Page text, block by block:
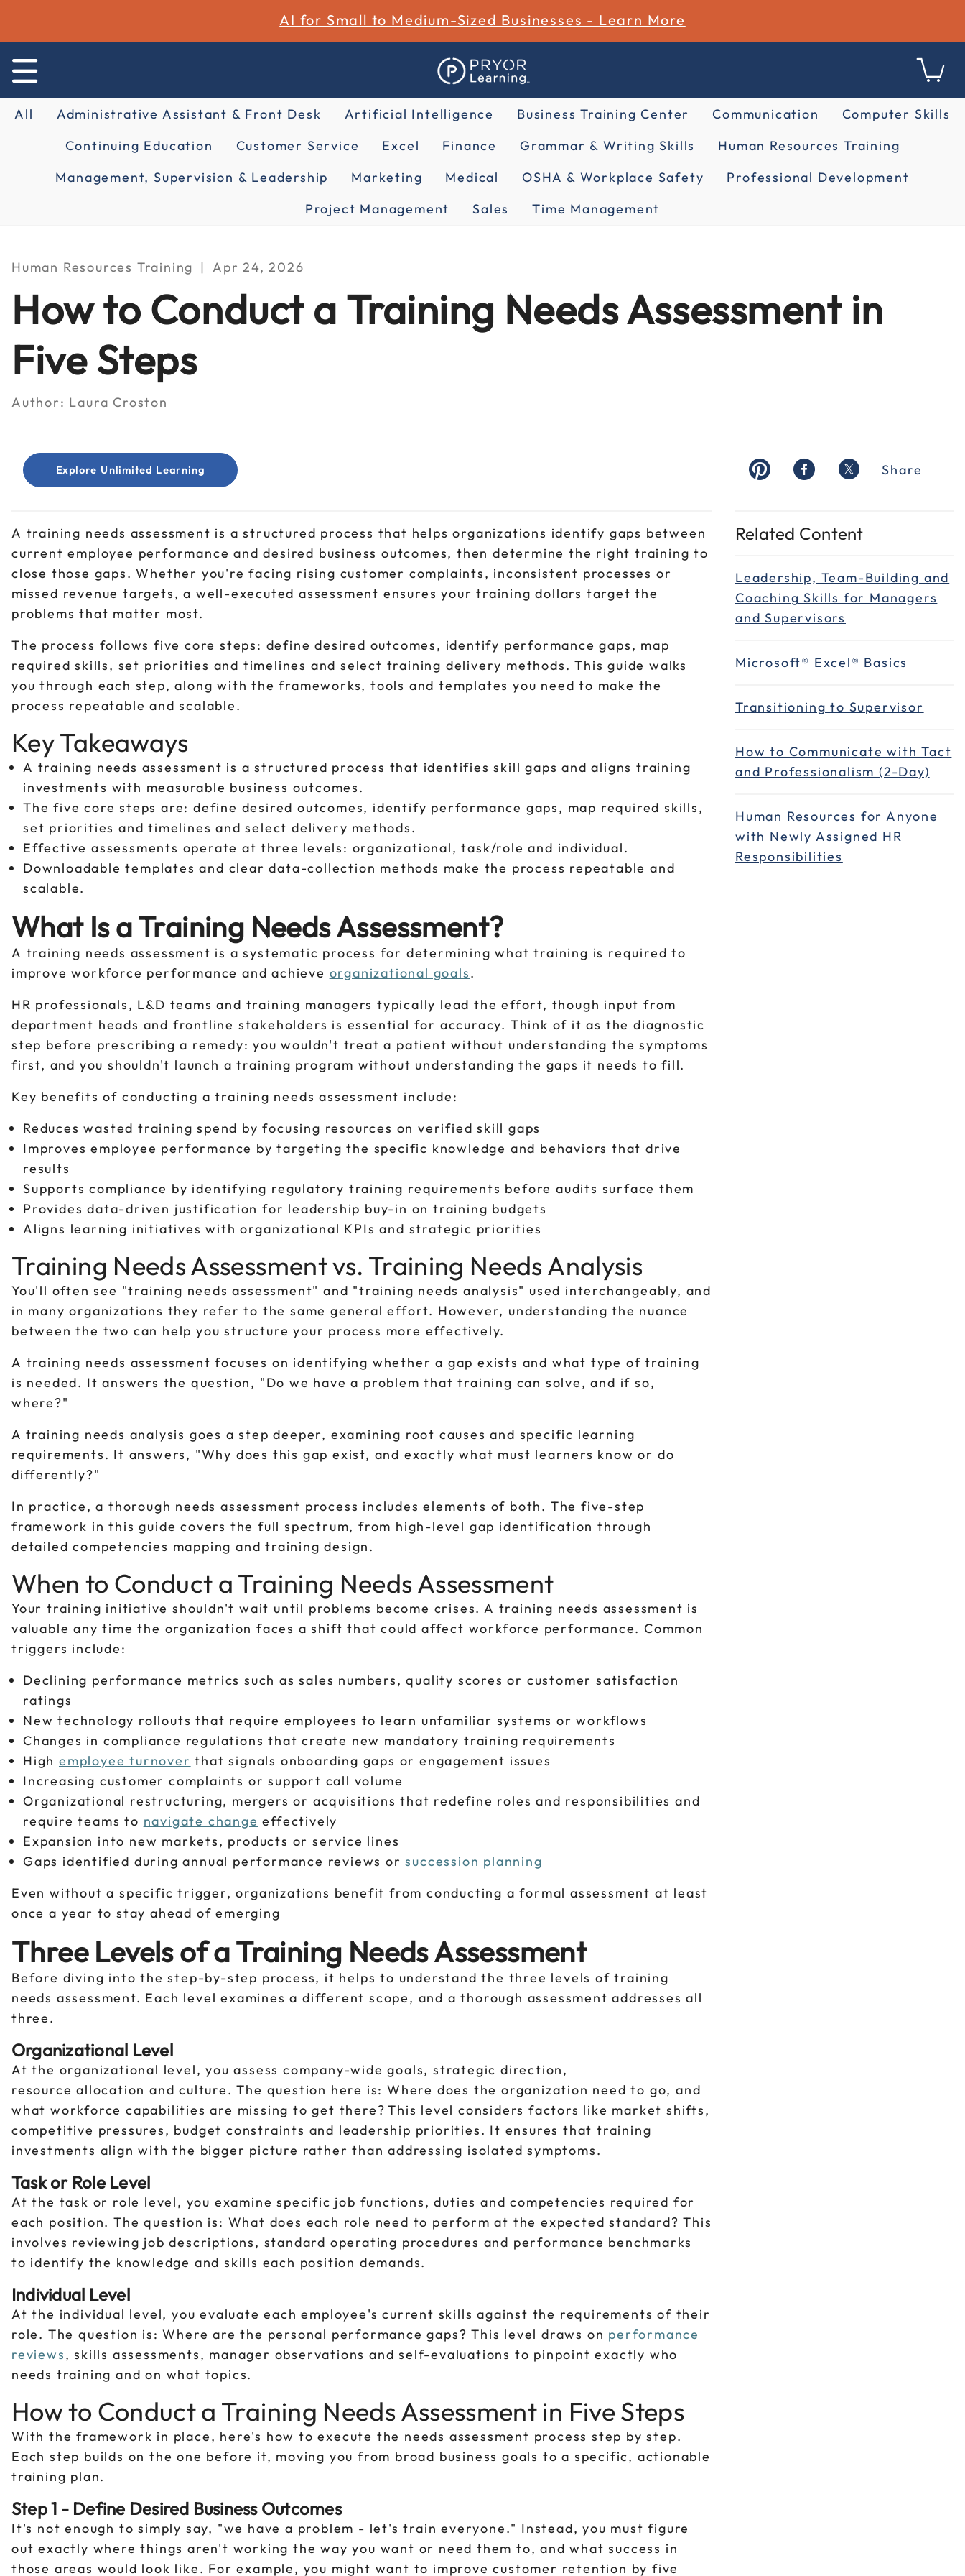
AI for Small to Medium-Sized Businesses - Learn More
All Administrative Assistant & Front Desk Artificial Intelligence Business Training Center Communication
Computer Skills
Continuing Education
Customer Service Excel Finance Grammar & Writing Skills
Human Resources Training
Management, Supervision & Leadership
Marketing Medical OSHA & Workplace Safety
Professional Development
Project Management
Sales Time Management
Human Resources Training Apr 24, 2026
How to Conduct a Training Needs Assessment in
Five Steps
Author: Laura Croston
Explore Unlimited Learning Share
A training needs assessment is a structured process that helps organizations identify gaps between
current employee performance and desired business outcomes, then determine the right training to
close those gaps. Whether you're facing rising customer complaints, inconsistent processes or
missed revenue targets, a well-executed assessment ensures your training dollars target the
problems that matter most.
The process follows five core steps: define desired outcomes, identify performance gaps, map
required skills, set priorities and timelines and select training delivery methods. This guide walks
you through each step, along with the frameworks, tools and templates you need to make the
process repeatable and scalable.
Key Takeaways
A training needs assessment is a structured process that identifies skill gaps and aligns training
investments with measurable business outcomes.
The five core steps are: define desired outcomes, identify performance gaps, map required skills,
set priorities and timelines and select delivery methods.
Effective assessments operate at three levels: organizational, task/role and individual.
Downloadable templates and clear data-collection methods make the process repeatable and
scalable.
What Is a Training Needs Assessment?
A training needs assessment is a systematic process for determining what training is required to
improve workforce performance and achieve organizational goals.
HR professionals, L&D teams and training managers typically lead the effort, though input from
department heads and frontline stakeholders is essential for accuracy. Think of it as the diagnostic
step before prescribing a remedy: you wouldn't treat a patient without understanding the symptoms
first, and you shouldn't launch a training program without understanding the gaps it needs to fill.
Key benefits of conducting a training needs assessment include:
Reduces wasted training spend by focusing resources on verified skill gaps
Improves employee performance by targeting the specific knowledge and behaviors that drive
results
Supports compliance by identifying regulatory training requirements before audits surface them
Provides data-driven justification for leadership buy-in on training budgets
Aligns learning initiatives with organizational KPIs and strategic priorities
Training Needs Assessment vs. Training Needs Analysis
You'll often see "training needs assessment" and "training needs analysis" used interchangeably, and
in many organizations they refer to the same general effort. However, understanding the nuance
between the two can help you structure your process more effectively.
A training needs assessment focuses on identifying whether a gap exists and what type of training
is needed. It answers the question, "Do we have a problem that training can solve, and if so,
where?"
A training needs analysis goes a step deeper, examining root causes and specific learning
requirements. It answers, "Why does this gap exist, and exactly what must learners know or do
differently?"
In practice, a thorough needs assessment process includes elements of both. The five-step
framework in this guide covers the full spectrum, from high-level gap identification through
detailed competencies mapping and training design.
When to Conduct a Training Needs Assessment
Your training initiative shouldn't wait until problems become crises. A training needs assessment is
valuable any time the organization faces a shift that could affect workforce performance. Common
triggers include:
Declining performance metrics such as sales numbers, quality scores or customer satisfaction
ratings
New technology rollouts that require employees to learn unfamiliar systems or workflows
Changes in compliance regulations that create new mandatory training requirements
High employee turnover that signals onboarding gaps or engagement issues
Increasing customer complaints or support call volume
Organizational restructuring, mergers or acquisitions that redefine roles and responsibilities and
require teams to navigate change effectively
Expansion into new markets, products or service lines
Gaps identified during annual performance reviews orsuccession planning
Even without a specific trigger, organizations benefit from conducting a formal assessment at least
once a year to stay ahead of emerging
Three Levels of a Training Needs Assessment
Before diving into the step-by-step process, it helps to understand the three levels of training
needs assessment. Each level examines a different scope, and a thorough assessment addresses all
three.
Organizational Level
At the organizational level, you assess company-wide goals, strategic direction,
resource allocation and culture. The question here is: Where does the organization need to go, and
what workforce capabilities are missing to get there? This level considers factors like market shifts,
competitive pressures, budget constraints and leadership priorities. It ensures that training
investments align with the bigger picture rather than addressing isolated symptoms.
Task or Role Level
At the task or role level, you examine specific job functions, duties and competencies required for
each position. The question is: What does each role need to perform at the expected standard? This
involves reviewing job descriptions, standard operating procedures and performance benchmarks
to identify the knowledge and skills each position demands.
Individual Level
At the individual level, you evaluate each employee's current skills against the requirements of their
role. The question is: Where are the personal performance gaps? This level draws on performance
reviews, skills assessments, manager observations and self-evaluations to pinpoint exactly who
needs training and on what topics.
How to Conduct a Training Needs Assessment in Five Steps
With the framework in place, here's how to execute the needs assessment process step by step.
Each step builds on the one before it, moving you from broad business goals to a specific, actionable
training plan.
Step 1 - Define Desired Business Outcomes
It's not enough to simply say, "we have a problem - let's train everyone." Instead, you must figure
out exactly where things aren't working the way you want or need them to, and what success in
those areas would look like. For example, you might want to improve customer retention by five
Related Content
Leadership, Team-Building and
Coaching Skills for Managers
and Supervisors
Microsoft® Excel® Basics
Transitioning to Supervisor
How to Communicate with Tact
and Professionalism (2-Day)
Human Resources for Anyone
with Newly Assigned HR
Responsibilities